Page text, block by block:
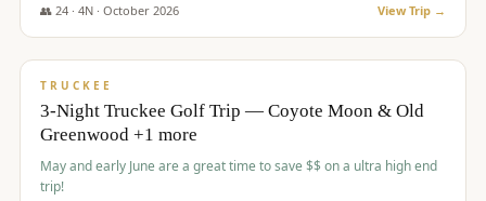
cocktail party.
👥 24· 4N · October 2026 View Trip →
$1,275/pp
TRUCKEE
3-Night Truckee Golf Trip — Coyote Moon & Old
Greenwood +1 more
May and early June are a great time to save $$ on a ultra high end
trip!